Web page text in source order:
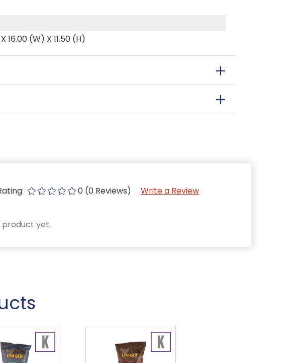
16.00 (W) X 11.50 (H)
0 (0 Reviews) Write a Review
product yet.